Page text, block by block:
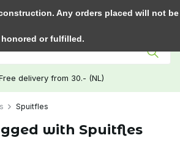
0
delivery from 30.- (NL)
Spuitfles
with Spuitfles
Any orders placed will not be
honored or fulfilled.